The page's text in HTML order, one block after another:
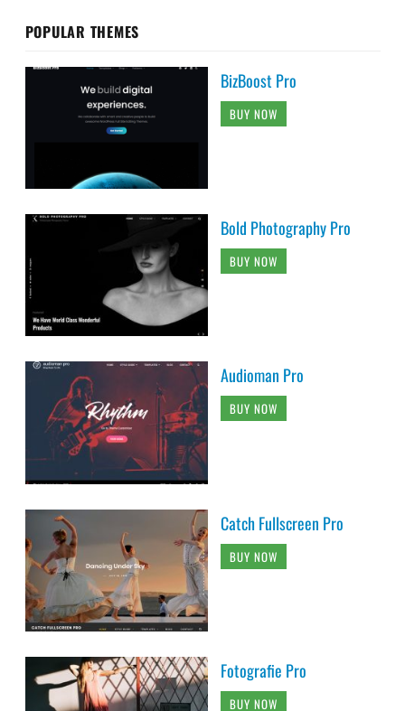
POPULAR THEMES
BizBoost Pro
BUY NOW
Bold Photography Pro
BUY NOW
Audioman Pro
BUY NOW
Catch Fullscreen Pro
BUY NOW
Fotografie Pro
BUY NOW